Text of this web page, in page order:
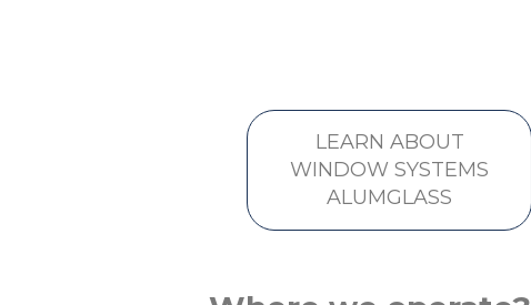
LEARN ABOUT
WINDOW SYSTEMS
ALUMGLASS